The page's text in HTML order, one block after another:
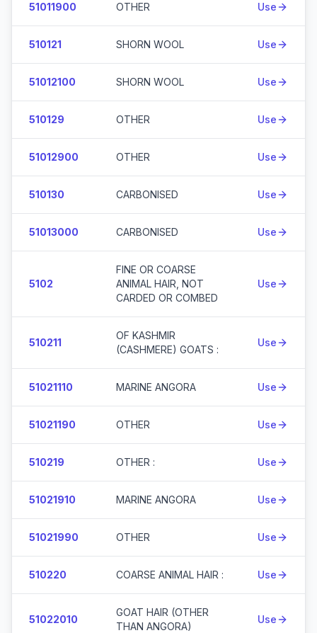
51011900 OTHER Use
510121 SHORN WOOL Use
51012100 SHORN WOOL Use
510129 OTHER Use
51012900 OTHER Use
510130 CARBONISED Use
51013000 CARBONISED Use
5102
FINE OR COARSE
ANIMAL HAIR, NOT
CARDED OR COMBED
Use
510211
OF KASHMIR
(CASHMERE) GOATS :
Use
51021110 MARINE ANGORA Use
51021190 OTHER Use
510219 OTHER : Use
51021910 MARINE ANGORA Use
51021990 OTHER Use
510220 COARSE ANIMAL HAIR : Use
51022010
GOAT HAIR (OTHER
THAN ANGORA)
Use